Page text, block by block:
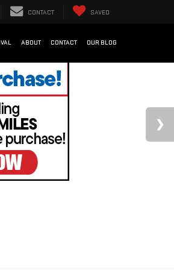
CONTACT SAVED
ABOUT CONTACT OUR BLOG